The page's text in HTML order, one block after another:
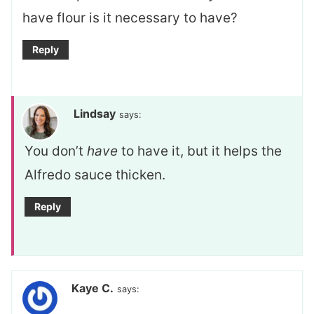
have flour is it necessary to have?
Reply
Lindsay says:
You don’t have to have it, but it helps the
Alfredo sauce thicken.
Reply
Kaye C. says: